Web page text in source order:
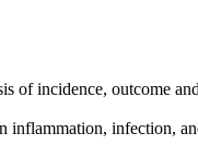
incidence, outcome
infection,